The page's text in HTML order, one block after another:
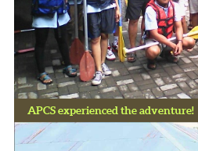
APCS experienced the adventure!